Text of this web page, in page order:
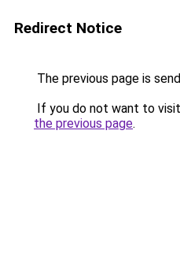
Redirect Notice
The previous page is
If you do not want to
the previous page.